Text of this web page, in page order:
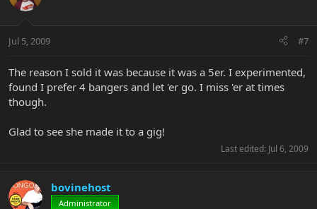
Jul 5, 2009 #7
The reason I sold it was because it was a 5er. I experimented,
found I prefer 4 bangers and let 'er go. I miss 'er at times
though.
Glad to see she made it to a gig!
Last edited: Jul 6, 2009
bovinehost
Administrator